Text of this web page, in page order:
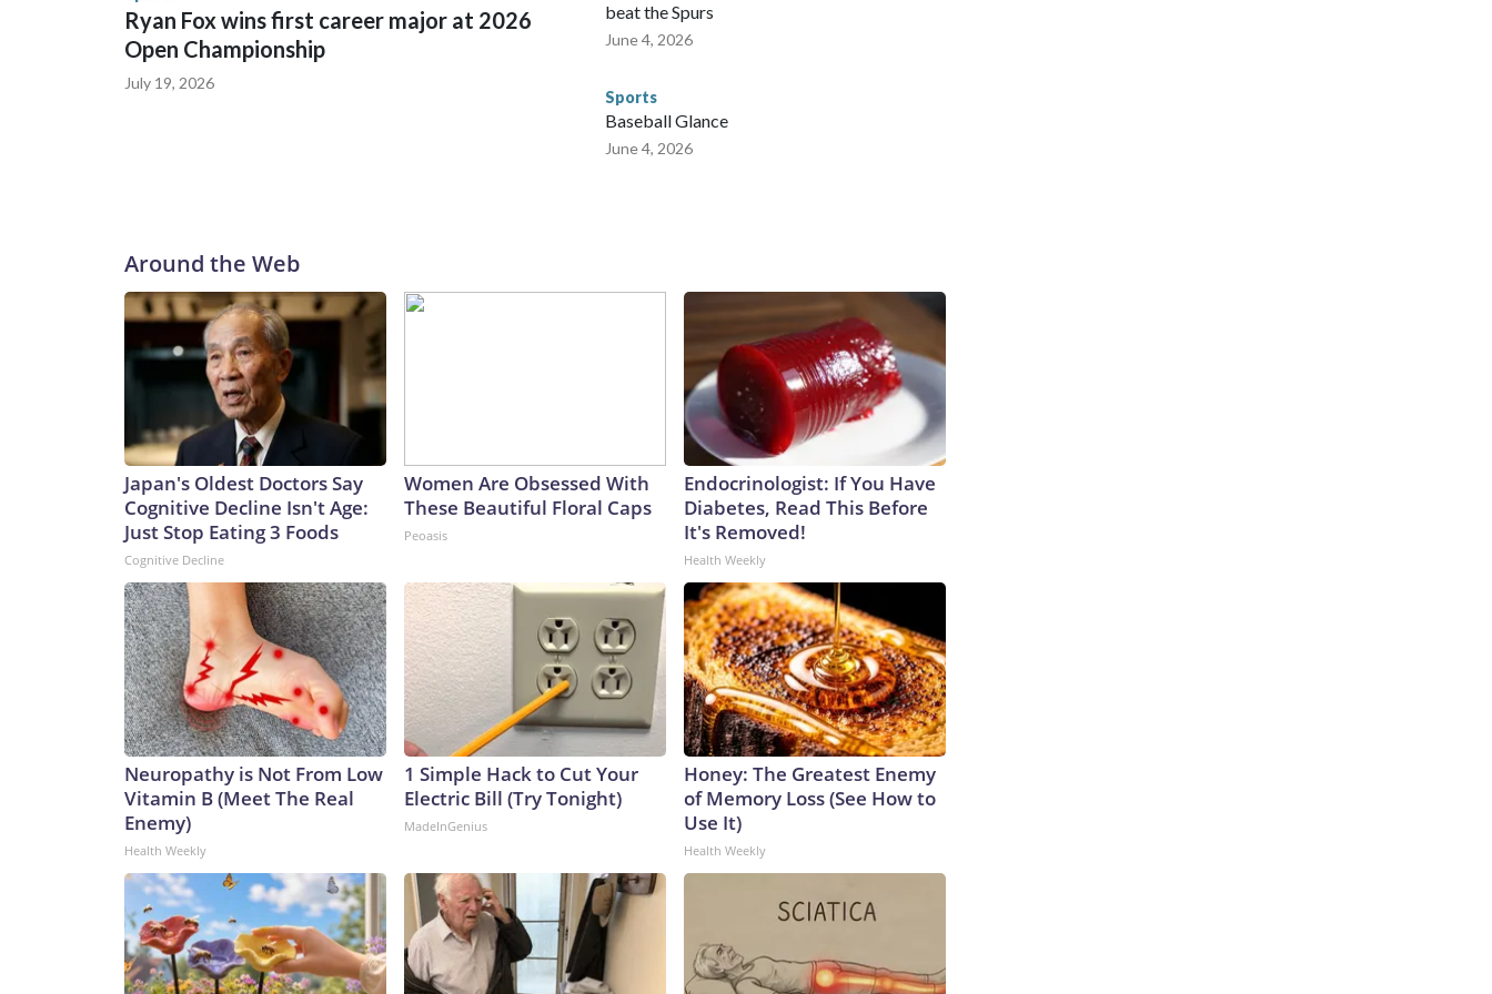
Ryan Fox wins first career major at 2026
Open Championship
July 19, 2026
beat the Spurs
June 4, 2026
Sports
Baseball Glance
June 4, 2026
Around the Web
Japan's Oldest Doctors Say
Cognitive Decline Isn't Age:
Just Stop Eating 3 Foods
Cognitive Decline
Women Are Obsessed With
These Beautiful Floral Caps
Peoasis
Endocrinologist: If You Have
Diabetes, Read This Before
It's Removed!
Health Weekly
Neuropathy is Not From Low
Vitamin B (Meet The Real
Enemy)
Health Weekly
1 Simple Hack to Cut Your
Electric Bill (Try Tonight)
MadeInGenius
Honey: The Greatest Enemy
of Memory Loss (See How to
Use It)
Health Weekly